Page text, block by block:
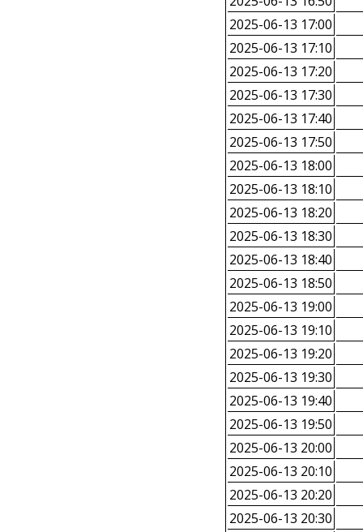
2025-06-13 17:00
2025-06-13 17:10
2025-06-13 17:20
2025-06-13 17:30
2025-06-13 17:40
2025-06-13 17:50
2025-06-13 18:00
2025-06-13 18:10
2025-06-13 18:20
2025-06-13 18:30
2025-06-13 18:40
2025-06-13 18:50
2025-06-13 19:00
2025-06-13 19:10
2025-06-13 19:20
2025-06-13 19:30
2025-06-13 19:40
2025-06-13 19:50
2025-06-13 20:00
2025-06-13 20:10
2025-06-13 20:20
2025-06-13 20:30